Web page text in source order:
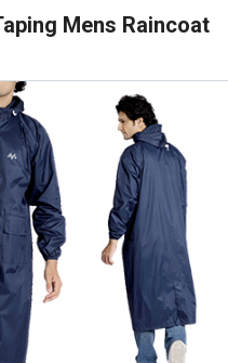
Mens Raincoat